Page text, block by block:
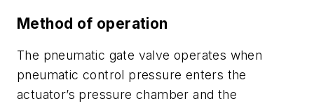
Method of operation
The pneumatic gate valve operates when
pneumatic control pressure enters the
actuator’s pressure chamber and the